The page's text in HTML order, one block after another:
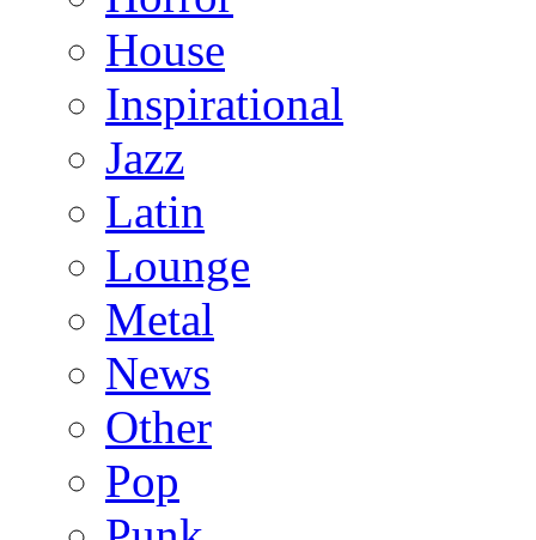
House
Inspirational
Jazz
Latin
Lounge
Metal
News
Other
Pop